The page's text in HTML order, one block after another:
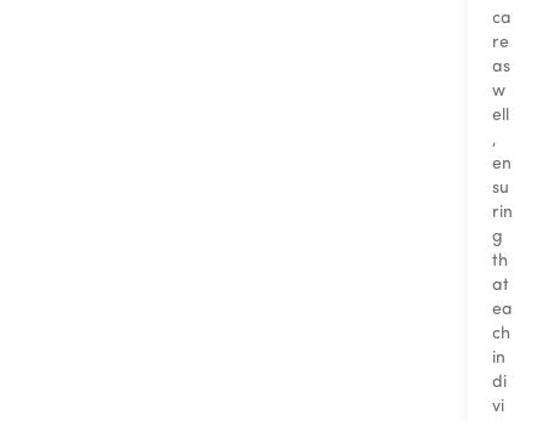
ca
re
as
w
ell
,
en
su
rin
g
th
at
ea
ch
in
di
vi